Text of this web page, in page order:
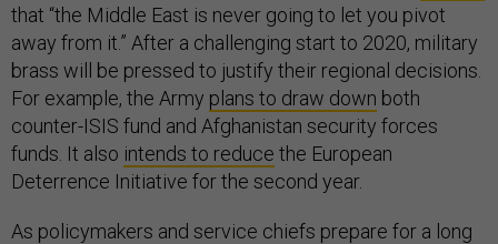
that “the Middle East is never going to let you pivot
away from it.” After a challenging start to 2020, military
brass will be pressed to justify their regional decisions.
For example, the Army plans to draw down both
counter-ISIS fund and Afghanistan security forces
funds. It also intends to reduce the European
Deterrence Initiative for the second year.
As policymakers and service chiefs prepare for a long